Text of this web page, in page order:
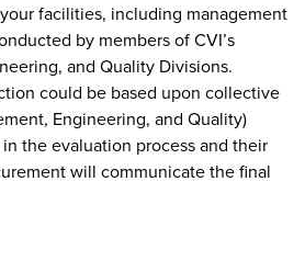
facilities, including management
by members of CVI’s
and Quality Divisions.
could be based upon collective
Engineering, and Quality)
the evaluation process and their
will communicate the final